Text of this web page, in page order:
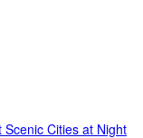
Scenic Cities at Night